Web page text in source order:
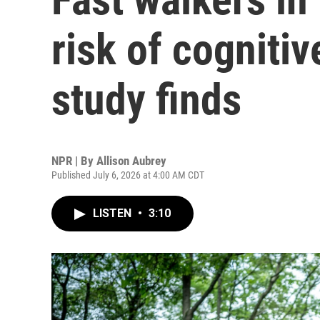
risk of
study finds
NPR | By Allison Aubrey
Published July 6, 2026 at 4:00 AM CDT
LISTEN • 3:10